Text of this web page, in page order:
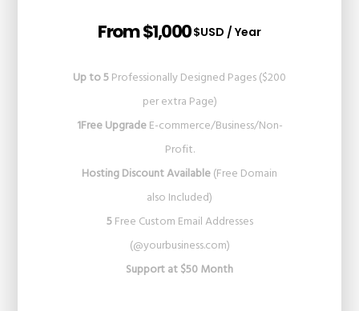
From $1,000$USD / Year
Up to 5Professionally Designed Pages ($200
per extra Page)
1Free UpgradeE-commerce/Business/Non-
Profit.
Hosting Discount Available(Free Domain
also Included)
5Free Custom Email Addresses
(@yourbusiness.com)
Support at $50 Month